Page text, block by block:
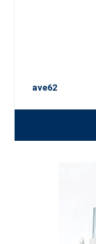
ave62